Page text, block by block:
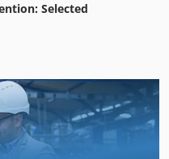
Selected